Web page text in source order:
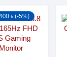
৳ (-5%)